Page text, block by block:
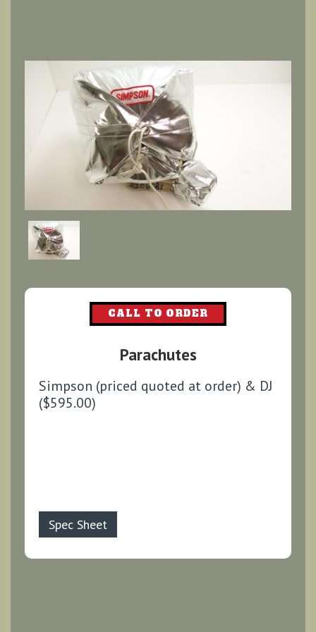
CALL TO ORDER
Parachutes
Simpson (priced quoted at order) & DJ
($595.00)
Spec Sheet